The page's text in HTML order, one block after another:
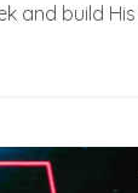
and build